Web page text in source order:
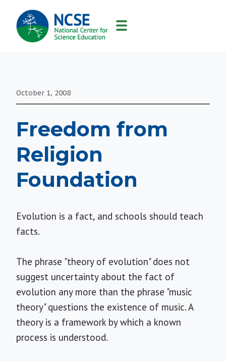
MAIN
NAVIGATION
October 1, 2008
Freedom from
Religion
Foundation
Evolution is a fact, and schools should teach
facts.
The phrase "theory of evolution" does not
suggest uncertainty about the fact of
evolution any more than the phrase "music
theory" questions the existence of music. A
theory is a framework by which a known
process is understood.